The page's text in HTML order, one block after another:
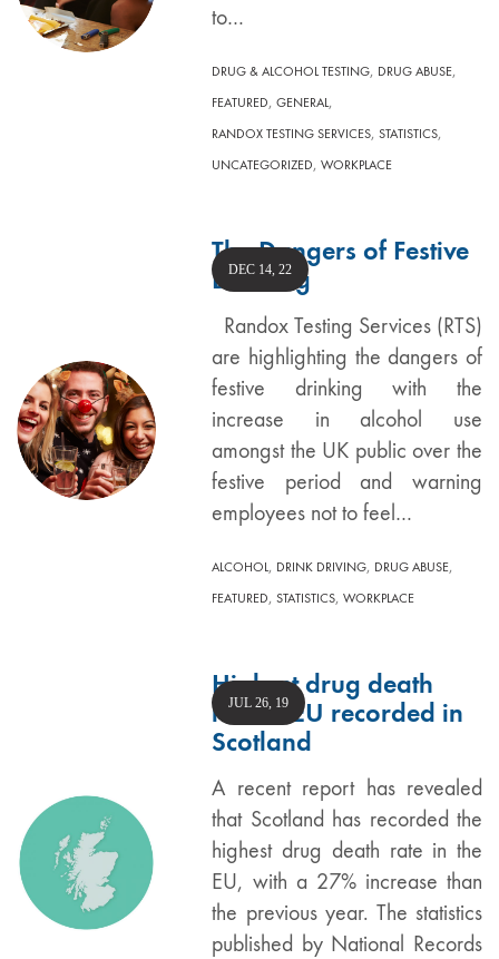
to…
DRUG & ALCOHOL TESTING, DRUG ABUSE,
FEATURED,GENERAL,
RANDOX TESTING SERVICES,STATISTICS,
UNCATEGORIZED,WORKPLACE
The Dangers of Festive
Drinking
Randox Testing Services (RTS)
are highlighting the dangers of
festive drinking with the
increase in alcohol use
amongst the UK public over the
festive period and warning
employees not to feel…
DEC 14, 22
ALCOHOL, DRINK DRIVING, DRUG ABUSE,
FEATURED,STATISTICS,WORKPLACE
Highest drug death
rate in EU recorded in
Scotland
A recent report has revealed
that Scotland has recorded the
highest drug death rate in the
EU, with a 27% increase than
the previous year. The statistics
published by National Records
JUL 26, 19